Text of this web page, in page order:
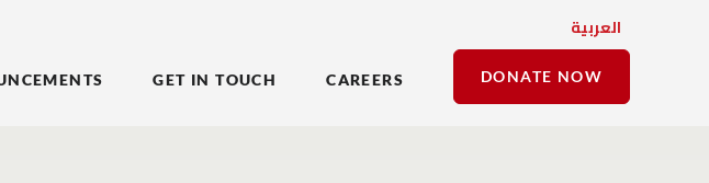
العربية
GET IN TOUCH CAREERS DONATE NOW